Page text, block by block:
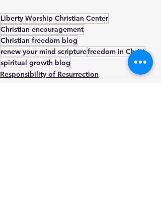
Liberty Worship Christian Center
Christian encouragement
Christian freedom blog
renew your mind scripturefreedom in Christ
spiritual growth blog
Responsibility of Resurrection